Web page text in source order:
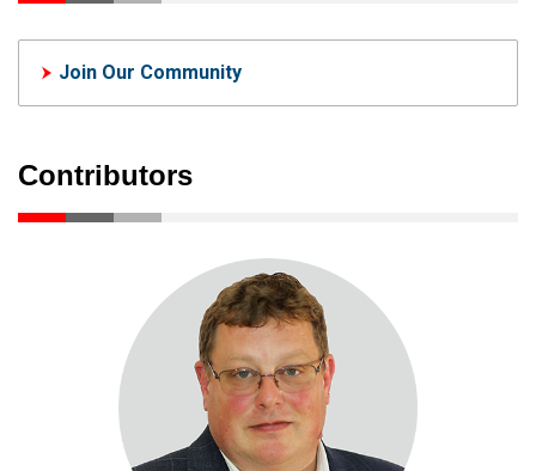
Join Our Community
Contributors